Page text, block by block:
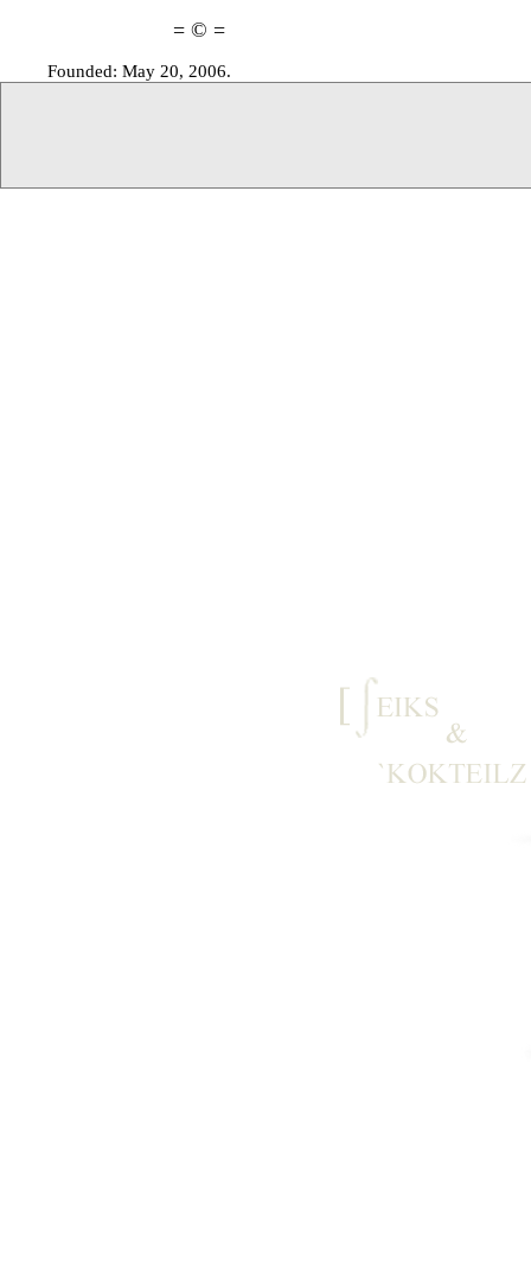
= © =
Founded: May 20, 2006.